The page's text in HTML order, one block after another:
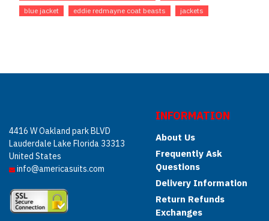
blue jacket
eddie redmayne coat beasts jackets
4416 W Oakland park BLVD
Lauderdale Lake Florida 33313
United States
info@americasuits.com
INFORMATION
About Us
Frequently Ask
Questions
Delivery Information
Return Refunds
Exchanges